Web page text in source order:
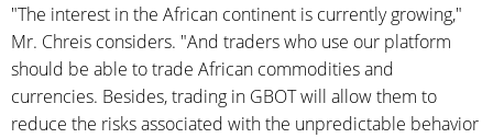
"The interest in the African continent is currently growing,"
Mr. Chreis considers. "And traders who use our platform
should be able to trade African commodities and
currencies. Besides, trading in GBOT will allow them to
reduce the risks associated with the unpredictable behavior